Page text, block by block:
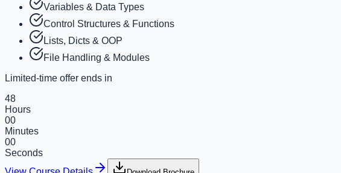
Variables & Data Types
Control Structures & Functions
Lists, Dicts & OOP
File Handling & Modules
Limited-time offer ends in
48
Hours
00
Minutes
00
Seconds